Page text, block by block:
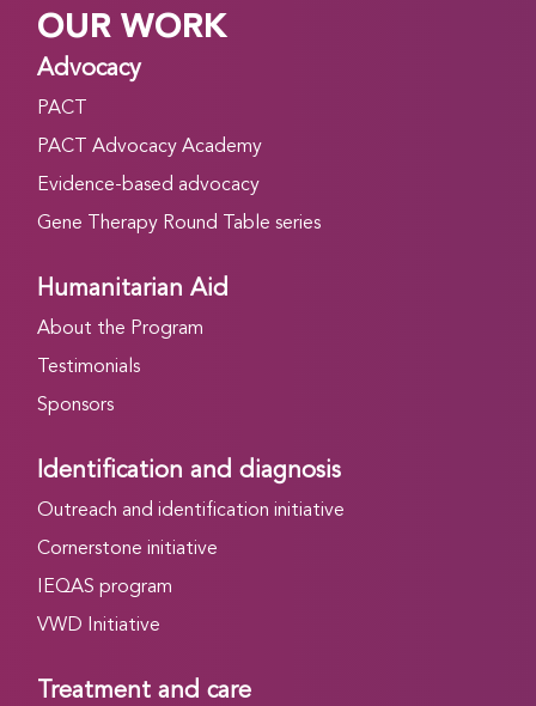
OUR WORK
Advocacy
PACT
PACT Advocacy Academy
Evidence-based advocacy
Gene Therapy Round Table series
Humanitarian Aid
About the Program
Testimonials
Sponsors
Identification and diagnosis
Outreach and identification initiative
Cornerstone initiative
IEQAS program
VWD Initiative
Treatment and care